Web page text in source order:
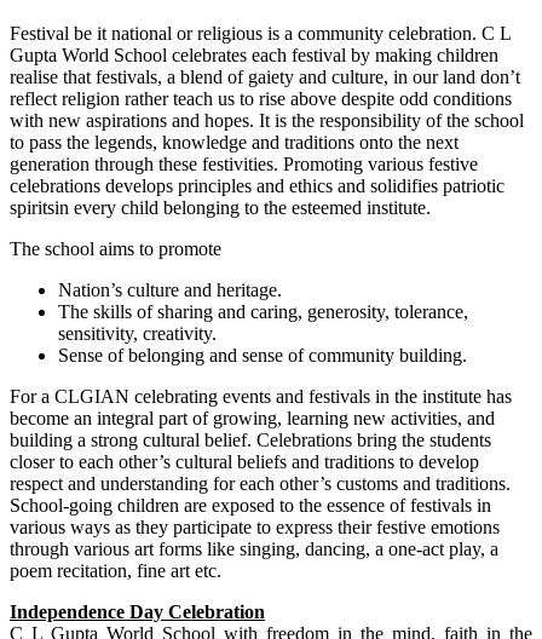
Festival be it national or religious is a community celebration. C L
Gupta World School celebrates each festival by making children
realise that festivals, a blend of gaiety and culture, in our land don’t
reflect religion rather teach us to rise above despite odd conditions
with new aspirations and hopes. It is the responsibility of the school
to pass the legends, knowledge and traditions onto the next
generation through these festivities. Promoting various festive
celebrations develops principles and ethics and solidifies patriotic
spiritsin every child belonging to the esteemed institute.
The school aims to promote
Nation’s culture and heritage.
The skills of sharing and caring, generosity, tolerance,
sensitivity, creativity.
Sense of belonging and sense of community building.
For a CLGIAN celebrating events and festivals in the institute has
become an integral part of growing, learning new activities, and
building a strong cultural belief. Celebrations bring the students
closer to each other’s cultural beliefs and traditions to develop
respect and understanding for each other’s customs and traditions.
School-going children are exposed to the essence of festivals in
various ways as they participate to express their festive emotions
through various art forms like singing, dancing, a one-act play, a
poem recitation, fine art etc.
Independence Day Celebration
C L Gupta World School with freedom in the mind, faith in the